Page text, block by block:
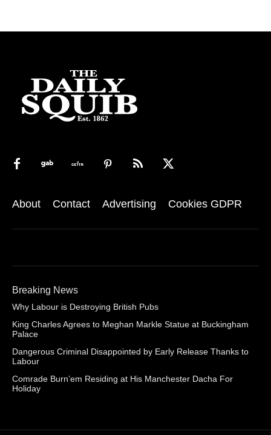
About Contact Advertising Cookies GDPR
Breaking News
Why Labour is Destroying British Pubs
King Charles Agrees to Meghan Markle Statue at Buckingham
Palace
Dangerous Criminal Disappointed by Early Release Thanks to
Labour
Comrade Burn’em Residing at His Manchester Dacha For
Holiday